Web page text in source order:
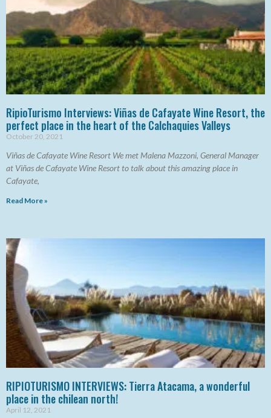
RipioTurismo Interviews: Viñas de Cafayate Wine Resort, the
perfect place in the heart of the Calchaquies Valleys
October 20, 2021
Viñas de Cafayate Wine Resort We met Malena Mazzoni, General Manager
at Viñas de Cafayate Wine Resort to talk about this amazing place in
Cafayate,
Read More »
RIPIOTURISMO INTERVIEWS: Tierra Atacama, a wonderful
place in the chilean north!
April 12, 2021